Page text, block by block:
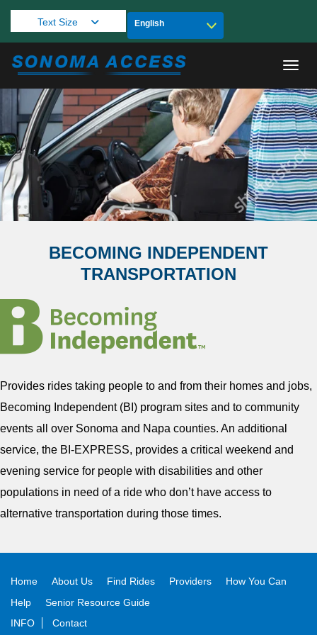
Text Size
BECOMING INDEPENDENT
TRANSPORTATION
Provides rides taking people to and from their homes and jobs,
Becoming Independent (BI) program sites and to community
events all over Sonoma and Napa counties. An additional
service, the BI-EXPRESS, provides a critical weekend and
evening service for people with disabilities and other
populations in need of a ride who don’t have access to
alternative transportation during those times.
Home About Us Find Rides Providers
How You Can
Help
Senior Resource Guide
INFO
Contact